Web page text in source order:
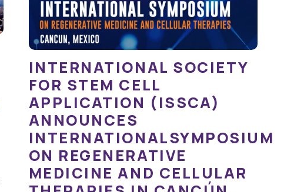
INTERNATIONAL SOCIETY
FOR STEM CELL
APPLICATION (ISSCA)
ANNOUNCES
INTERNATIONALSYMPOSIUM
ON REGENERATIVE
MEDICINE AND CELLULAR